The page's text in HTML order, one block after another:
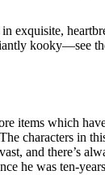
exquisite,
items which
characters in
and there’s
he was ten-